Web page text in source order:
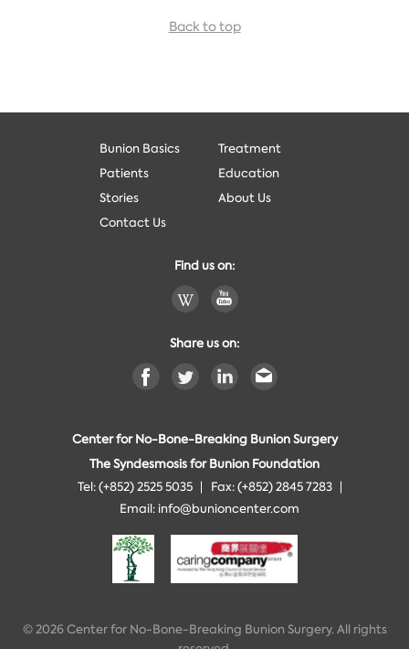
Back to top
Bunion Basics
Treatment
Patients
Education
Stories
About Us
Contact Us
Find us on:
Share us on:
Center for No-Bone-Breaking Bunion Surgery
The Syndesmosis for Bunion Foundation
Tel: (+852) 2525 5035
Fax: (+852) 2845 7283
Email:info@bunioncenter.com
© 2026 Center for No-Bone-Breaking Bunion Surgery. All rights